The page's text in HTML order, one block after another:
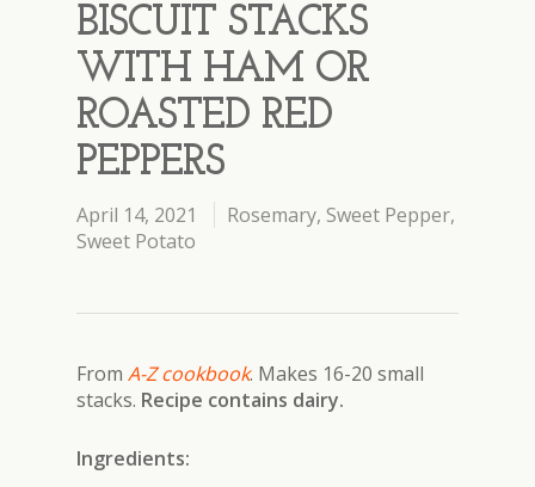
BISCUIT STACKS
WITH HAM OR
ROASTED RED
PEPPERS
April 14, 2021 Rosemary, Sweet Pepper,
Sweet Potato
From A-Z cookbook. Makes 16-20 small
stacks. Recipe contains dairy.
Ingredients: